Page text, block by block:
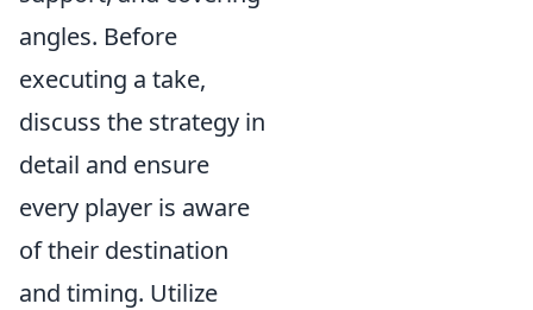
angles. Before
executing a take,
discuss the strategy in
detail and ensure
every player is aware
of their destination
and timing. Utilize